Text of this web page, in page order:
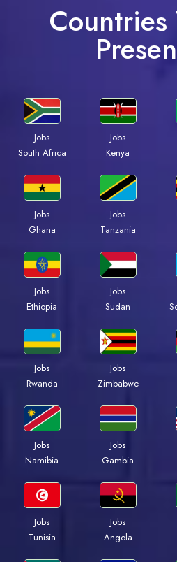
Countries
Jobs
South Africa
Jobs
Kenya
Jobs
Ghana
Jobs
Tanzania
Jobs
Ethiopia
Jobs
Sudan
Jobs
Rwanda
Jobs
Zimbabwe
Jobs
Namibia
Jobs
Gambia
Jobs
Tunisia
Jobs
Angola